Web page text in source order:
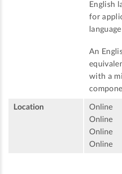
English
for
An
with a
Location
Online
Online
Online
Online